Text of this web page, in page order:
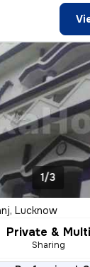
1/3
Lucknow
Private & Multi
Sharing